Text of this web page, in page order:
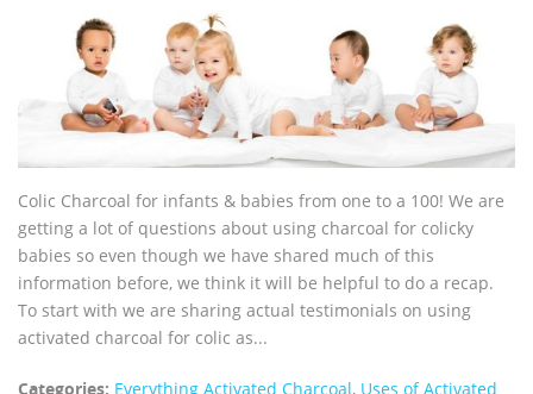
Colic Charcoal for infants & babies from one to a 100! We are
getting a lot of questions about using charcoal for colicky
babies so even though we have shared much of this
information before, we think it will be helpful to do a recap.
To start with we are sharing actual testimonials on using
activated charcoal for colic as...
Categories: Everything Activated Charcoal, Uses of Activated